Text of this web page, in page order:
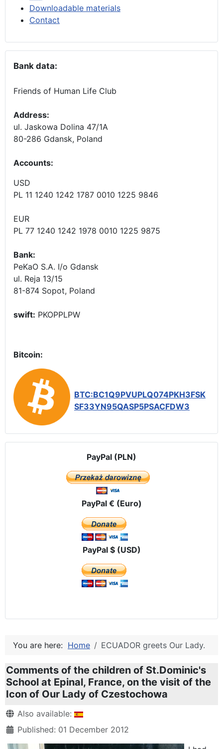
Downloadable materials
Contact
Bank data:
Friends of Human Life Club
Address:
ul. Jaskowa Dolina 47/1A
80-286 Gdansk, Poland
Accounts:
USD
PL 11 1240 1242 1787 0010 1225 9846
EUR
PL 77 1240 1242 1978 0010 1225 9875
Bank:
PeKaO S.A. I/o Gdansk
ul. Reja 13/15
81-874 Sopot, Poland
swift: PKOPPLPW
Bitcoin:
BTC:BC1Q9PVUPLQ074PKH3FSK
SF33YN95QASP5PSACFDW3
PayPal (PLN)
PayPal € (Euro)
PayPal $ (USD)
You are here: Home ECUADOR greets Our Lady.
Comments of the children of St.Dominic's
School at Epinal, France, on the visit of the
Icon of Our Lady of Czestochowa
DetailsAlso available:
Published: 01 December 2012